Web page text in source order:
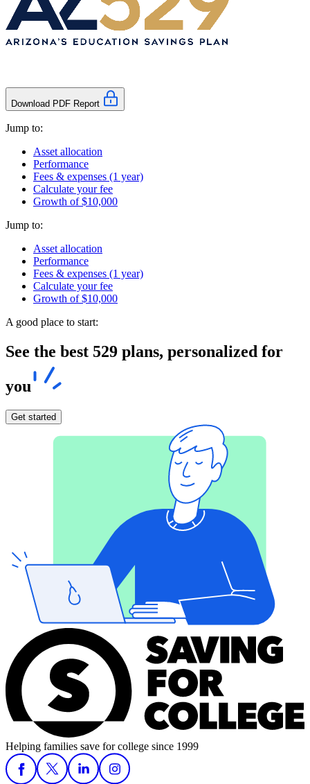
Download PDF Report
Jump to:
Asset allocation
Performance
Fees & expenses (1 year)
Calculate your fee
Growth of $10,000
Jump to:
Asset allocation
Performance
Fees & expenses (1 year)
Calculate your fee
Growth of $10,000
A good place to start:
See the best 529 plans, personalized for
you
Get started
Helping families save for college since 1999